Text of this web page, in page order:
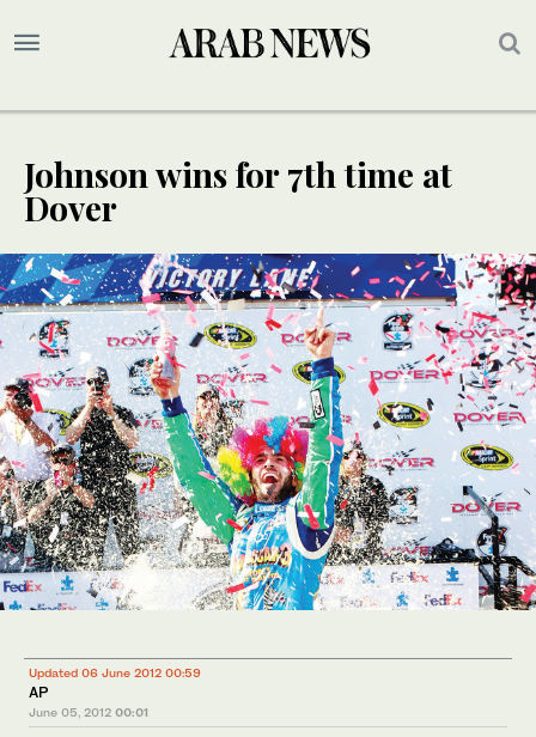
Johnson wins for 7th time at
Dover
Updated 06 June 2012 00:59
AP
June 05, 2012 00:01